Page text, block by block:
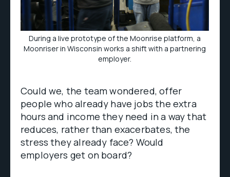
During a live prototype of the Moonrise platform, a
Moonriser in Wisconsin works a shift with a partnering
employer.
Could we, the team wondered, offer
people who already have jobs the extra
hours and income they need in a way that
reduces, rather than exacerbates, the
stress they already face? Would
employers get on board?